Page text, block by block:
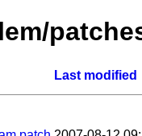
Last modified